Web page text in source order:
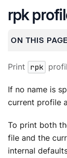
rpk
ON THIS PAGE
Print rpk
If no name is
current profile
To print both
file and the
internal